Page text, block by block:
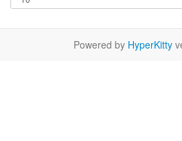
Powered by HyperKitty